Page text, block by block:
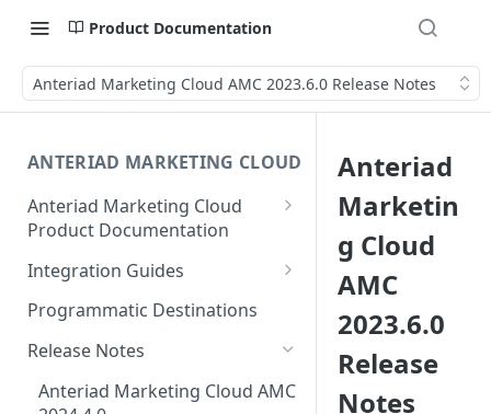
Product Documentation
Anteriad Marketing Cloud AMC 2023.6.0 Release Notes
ANTERIAD MARKETING CLOUD
Anteriad Marketing Cloud
Product Documentation
Creating Intent Monitoring
Campaign Guide
Creating Audience In
Marketing Cloud
How to Download Leads from
Integration Guides
Eloqua Integration Guide
AmazonS3 Integration Guide
Salesforce Integration Guide
Programmatic Destinations
Release Notes
Anteriad Marketing Cloud AMC
Anteriad
Marketin
g Cloud
AMC
2023.6.0
Release
Notes